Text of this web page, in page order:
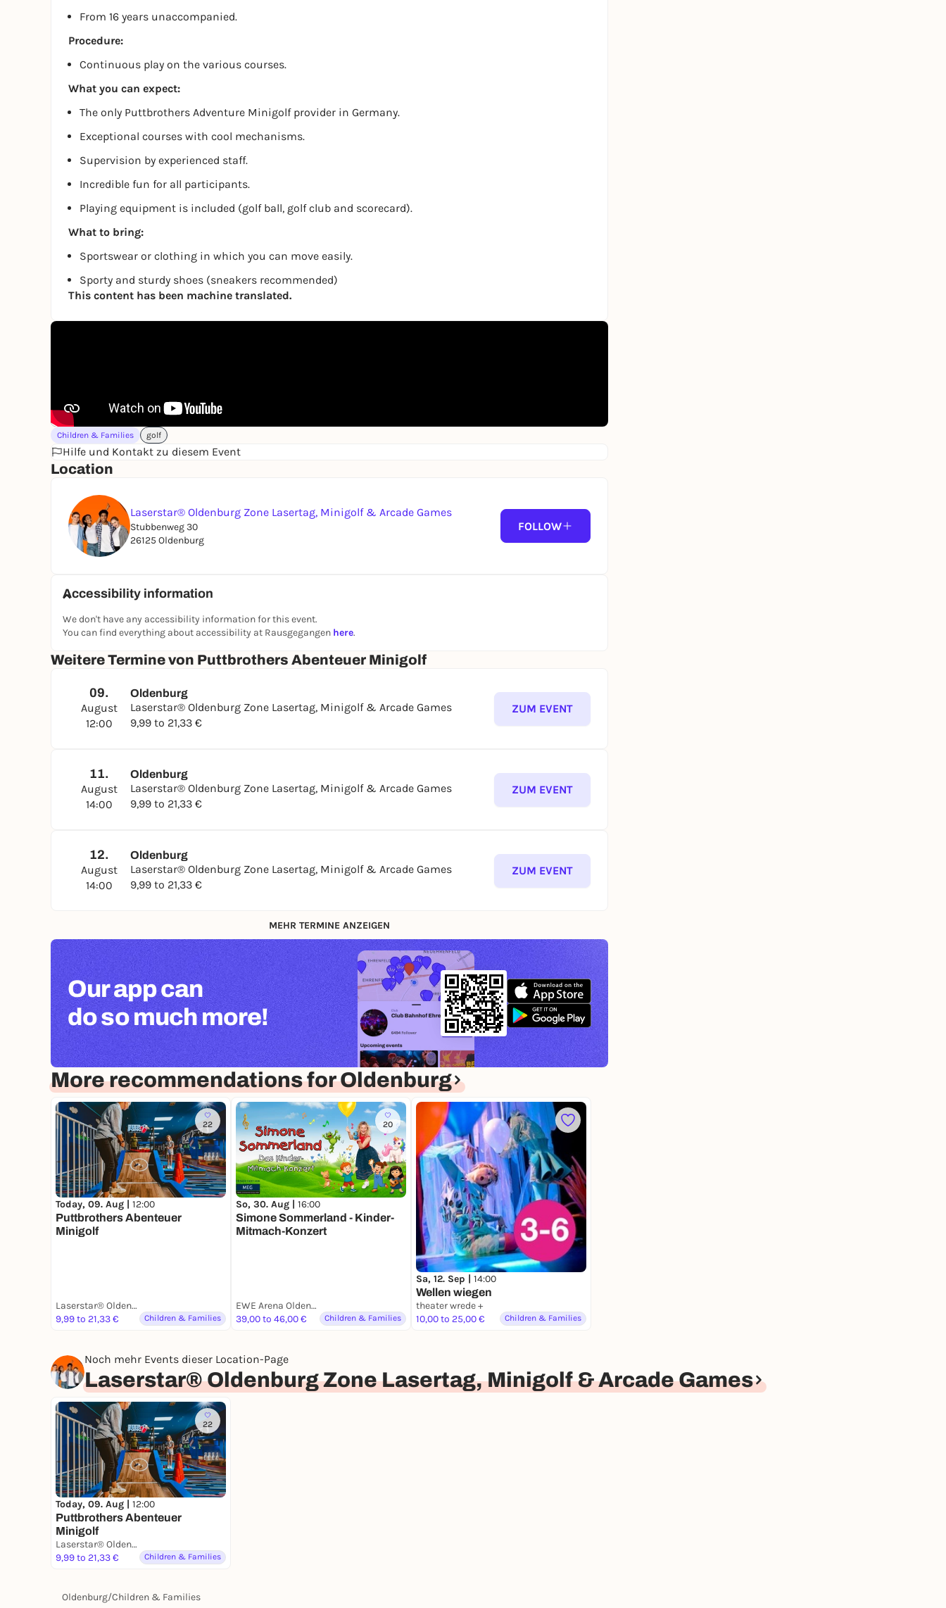
From 16 years unaccompanied.
Procedure:
Continuous play on the various courses.
What you can expect:
The only Puttbrothers Adventure Minigolf provider in Germany.
Exceptional courses with cool mechanisms.
Supervision by experienced staff.
Incredible fun for all participants.
Playing equipment is included (golf ball, golf club and scorecard).
What to bring:
Sportswear or clothing in which you can move easily.
Sporty and sturdy shoes (sneakers recommended)
This content has been machine translated.
Children & Families golf
Hilfe und Kontakt zu diesem Event
Location
Laserstar® Oldenburg Zone Lasertag, Minigolf & Arcade Games
Stubbenweg 30
26125 Oldenburg
FOLLOW
Accessibility information
We don't have any accessibility information for this event.
You can find everything about accessibility at Rausgegangen here.
Weitere Termine von Puttbrothers Abenteuer Minigolf
09.
August
12:00
Oldenburg
Laserstar® Oldenburg Zone Lasertag, Minigolf & Arcade Games
9,99 to 21,33 €
ZUM EVENT
11.
August
14:00
Oldenburg
Laserstar® Oldenburg Zone Lasertag, Minigolf & Arcade Games
9,99 to 21,33 €
ZUM EVENT
12.
August
14:00
Oldenburg
Laserstar® Oldenburg Zone Lasertag, Minigolf & Arcade Games
9,99 to 21,33 €
ZUM EVENT
MEHR TERMINE ANZEIGEN
Our app can
do so much more!
More recommendations for Oldenburg
22
Today, 09. Aug | 12:00
Puttbrothers Abenteuer
Minigolf
Laserstar® Oldenburg Zone Lasertag, Minigolf & Arcade Games
9,99 to 21,33 €
Children & Families
20
So, 30. Aug | 16:00
Simone Sommerland - Kinder-
Mitmach-Konzert
EWE Arena Oldenburg
39,00 to 46,00 €
Children & Families
Sa, 12. Sep | 14:00
Wellen wiegen
theater wrede +
10,00 to 25,00 €
Children & Families
Noch mehr Events dieser Location-Page
Laserstar® Oldenburg Zone Lasertag, Minigolf & Arcade Games
22
Today, 09. Aug | 12:00
Puttbrothers Abenteuer
Minigolf
Laserstar® Oldenburg Zone Lasertag, Minigolf & Arcade Games
9,99 to 21,33 €
Children & Families
Oldenburg/Children & Families